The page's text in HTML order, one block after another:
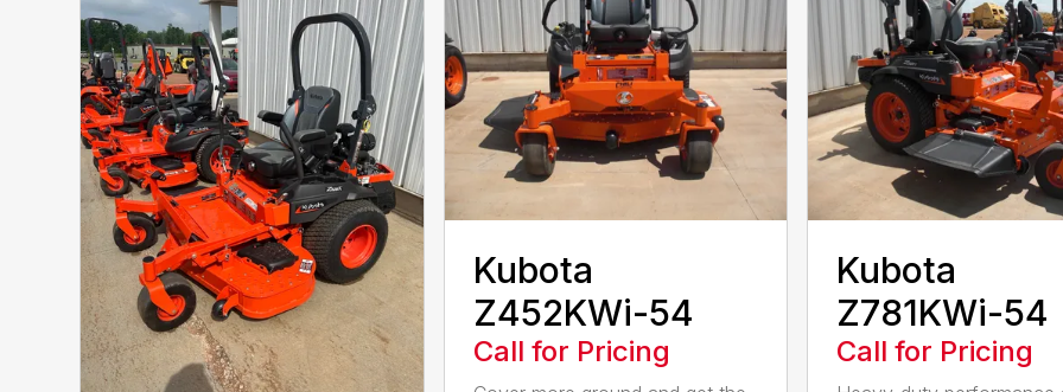
Kubota
Z452KWi-54
Call for Pricing
Kubota
Z781KWi-54
Call for Pricing